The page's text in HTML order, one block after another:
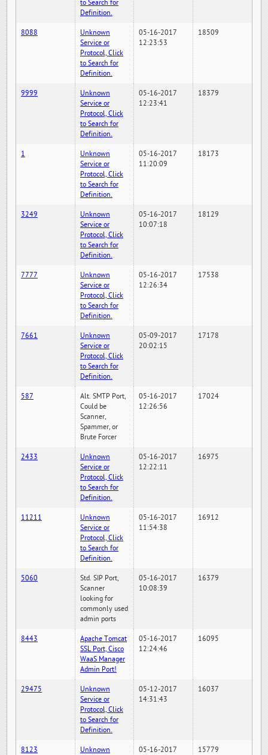
to Search for
Definition.
8088
Unknown
Service or
Protocol, Click
to Search for
Definition.
05-16-2017
12:23:53
18509
9999
Unknown
Service or
Protocol, Click
to Search for
Definition.
05-16-2017
12:23:41
18379
1
Unknown
Service or
Protocol, Click
to Search for
Definition.
05-16-2017
11:20:09
18173
3249
Unknown
Service or
Protocol, Click
to Search for
Definition.
05-16-2017
10:07:18
18129
7777
Unknown
Service or
Protocol, Click
to Search for
Definition.
05-16-2017
12:26:34
17538
7661
Unknown
Service or
Protocol, Click
to Search for
Definition.
05-09-2017
20:02:15
17178
587
Alt. SMTP Port,
Could be
Scanner,
Spammer, or
Brute Forcer
05-16-2017
12:26:56
17024
2433
Unknown
Service or
Protocol, Click
to Search for
Definition.
05-16-2017
12:22:11
16975
11211
Unknown
Service or
Protocol, Click
to Search for
Definition.
05-16-2017
11:54:38
16912
5060
Std. SIP Port,
Scanner
looking for
commonly used
admin ports
05-16-2017
10:08:39
16379
8443
Apache Tomcat
SSL Port, Cisco
WaaS Manager
Admin Port!
05-16-2017
12:24:46
16095
29475
Unknown
Service or
Protocol, Click
to Search for
Definition.
05-12-2017
14:31:43
16037
8123
Unknown
05-16-2017
15779